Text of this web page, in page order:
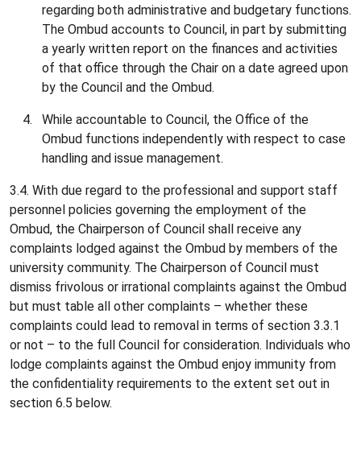
regarding both administrative and budgetary functions.
The Ombud accounts to Council, in part by submitting
a yearly written report on the finances and activities
of that office through the Chair on a date agreed upon
by the Council and the Ombud.
While accountable to Council, the Office of the
Ombud functions independently with respect to case
handling and issue management.
3.4. With due regard to the professional and support staff
personnel policies governing the employment of the
Ombud, the Chairperson of Council shall receive any
complaints lodged against the Ombud by members of the
university community. The Chairperson of Council must
dismiss frivolous or irrational complaints against the Ombud
but must table all other complaints – whether these
complaints could lead to removal in terms of section 3.3.1
or not – to the full Council for consideration. Individuals who
lodge complaints against the Ombud enjoy immunity from
the confidentiality requirements to the extent set out in
section 6.5 below.